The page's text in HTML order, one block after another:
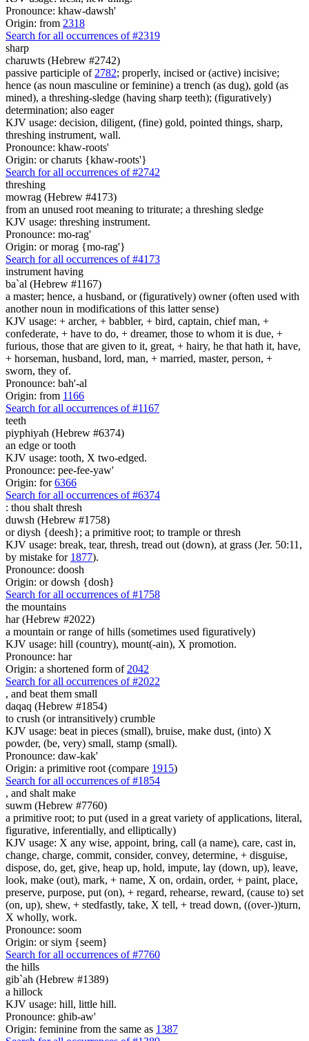
Pronounce: khaw-dawsh'
Origin: from 2318
Search for all occurrences of #2319
sharp
charuwts (Hebrew #2742)
passive participle of 2782; properly, incised or (active) incisive;
hence (as noun masculine or feminine) a trench (as dug), gold (as
mined), a threshing-sledge (having sharp teeth); (figuratively)
determination; also eager
KJV usage: decision, diligent, (fine) gold, pointed things, sharp,
threshing instrument, wall.
Pronounce: khaw-roots'
Origin: or charuts {khaw-roots'}
Search for all occurrences of #2742
threshing
mowrag (Hebrew #4173)
from an unused root meaning to triturate; a threshing sledge
KJV usage: threshing instrument.
Pronounce: mo-rag'
Origin: or morag {mo-rag'}
Search for all occurrences of #4173
instrument having
ba`al (Hebrew #1167)
a master; hence, a husband, or (figuratively) owner (often used with
another noun in modifications of this latter sense)
KJV usage: + archer, + babbler, + bird, captain, chief man, +
confederate, + have to do, + dreamer, those to whom it is due, +
furious, those that are given to it, great, + hairy, he that hath it, have,
+ horseman, husband, lord, man, + married, master, person, +
sworn, they of.
Pronounce: bah'-al
Origin: from 1166
Search for all occurrences of #1167
teeth
piyphiyah (Hebrew #6374)
an edge or tooth
KJV usage: tooth, X two-edged.
Pronounce: pee-fee-yaw'
Origin: for6366
Search for all occurrences of #6374
: thou shalt thresh
duwsh (Hebrew #1758)
or diysh {deesh}; a primitive root; to trample or thresh
KJV usage: break, tear, thresh, tread out (down), at grass (Jer. 50:11,
by mistake for 1877).
Pronounce: doosh
Origin: or dowsh {dosh}
Search for all occurrences of #1758
the mountains
har (Hebrew #2022)
a mountain or range of hills (sometimes used figuratively)
KJV usage: hill (country), mount(-ain), X promotion.
Pronounce: har
Origin: a shortened form of 2042
Search for all occurrences of #2022
, and beat them small
daqaq (Hebrew #1854)
to crush (or intransitively) crumble
KJV usage: beat in pieces (small), bruise, make dust, (into) X
powder, (be, very) small, stamp (small).
Pronounce: daw-kak'
Origin: a primitive root (compare 1915)
Search for all occurrences of #1854
, and shalt make
suwm (Hebrew #7760)
a primitive root; to put (used in a great variety of applications, literal,
figurative, inferentially, and elliptically)
KJV usage: X any wise, appoint, bring, call (a name), care, cast in,
change, charge, commit, consider, convey, determine, + disguise,
dispose, do, get, give, heap up, hold, impute, lay (down, up), leave,
look, make (out), mark, + name, X on, ordain, order, + paint, place,
preserve, purpose, put (on), + regard, rehearse, reward, (cause to) set
(on, up), shew, + stedfastly, take, X tell, + tread down, ((over-))turn,
X wholly, work.
Pronounce: soom
Origin: or siym {seem}
Search for all occurrences of #7760
the hills
gib`ah (Hebrew #1389)
a hillock
KJV usage: hill, little hill.
Pronounce: ghib-aw'
Origin: feminine from the same as 1387